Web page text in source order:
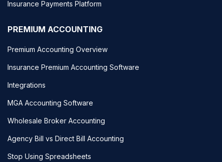
Insurance Payments Platform
PREMIUM ACCOUNTING
Premium Accounting Overview
Insurance Premium Accounting Software
Integrations
MGA Accounting Software
Wholesale Broker Accounting
Agency Bill vs Direct Bill Accounting
Stop Using Spreadsheets